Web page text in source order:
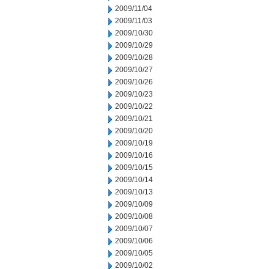
2009/11/04
2009/11/03
2009/10/30
2009/10/29
2009/10/28
2009/10/27
2009/10/26
2009/10/23
2009/10/22
2009/10/21
2009/10/20
2009/10/19
2009/10/16
2009/10/15
2009/10/14
2009/10/13
2009/10/09
2009/10/08
2009/10/07
2009/10/06
2009/10/05
2009/10/02